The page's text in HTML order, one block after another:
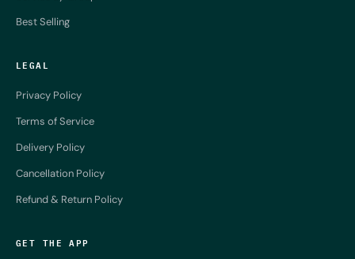
Best Selling
LEGAL
Privacy Policy
Terms of Service
Delivery Policy
Cancellation Policy
Refund & Return Policy
GET THE APP